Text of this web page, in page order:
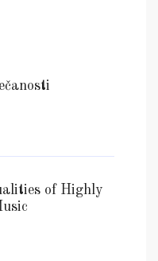
of Highly